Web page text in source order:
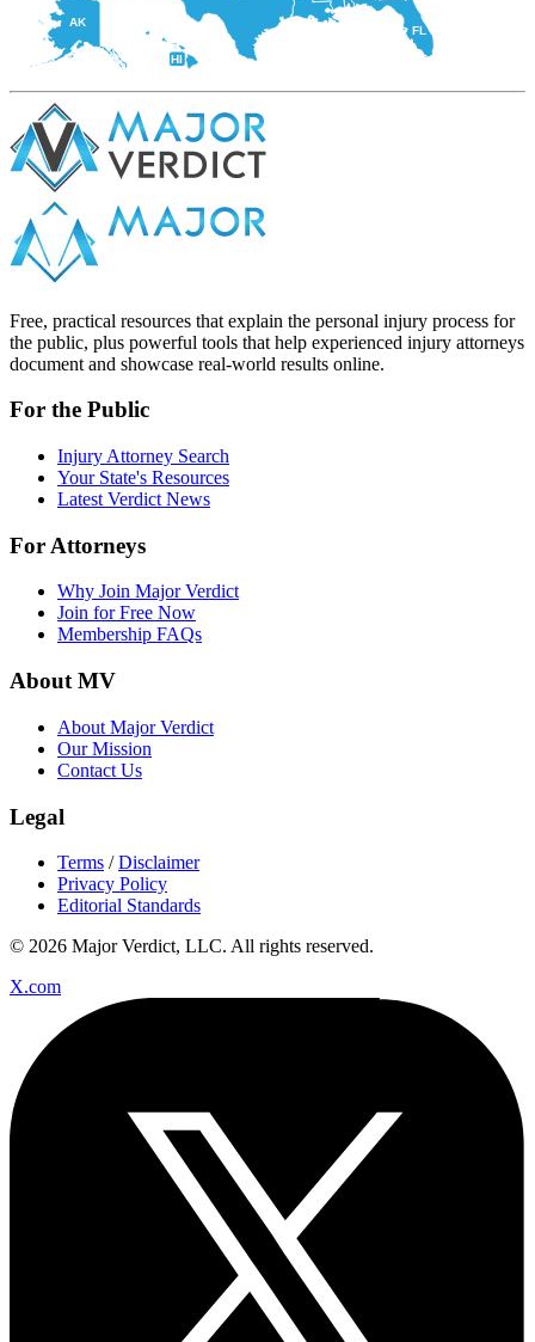
HI
AK
FL
Free, practical resources that explain the personal injury process for
the public, plus powerful tools that help experienced injury attorneys
document and showcase real-world results online.
For the Public
Injury Attorney Search
Your State's Resources
Latest Verdict News
For Attorneys
Why Join Major Verdict
Join for Free Now
Membership FAQs
About MV
About Major Verdict
Our Mission
Contact Us
Legal
Terms /Disclaimer
Privacy Policy
Editorial Standards
© 2026 Major Verdict, LLC. All rights reserved.
X.com